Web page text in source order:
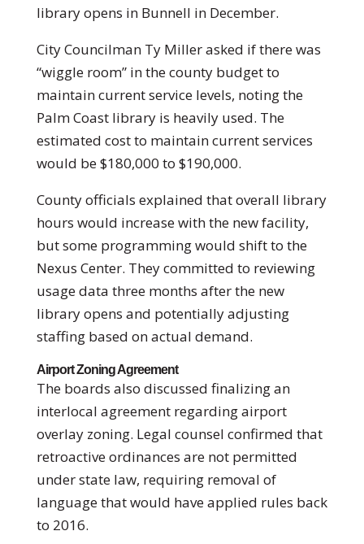
library opens in Bunnell in December.
City Councilman Ty Miller asked if there was
“wiggle room” in the county budget to
maintain current service levels, noting the
Palm Coast library is heavily used. The
estimated cost to maintain current services
would be $180,000 to $190,000.
County officials explained that overall library
hours would increase with the new facility,
but some programming would shift to the
Nexus Center. They committed to reviewing
usage data three months after the new
library opens and potentially adjusting
staffing based on actual demand.
Airport Zoning Agreement
The boards also discussed finalizing an
interlocal agreement regarding airport
overlay zoning. Legal counsel confirmed that
retroactive ordinances are not permitted
under state law, requiring removal of
language that would have applied rules back
to 2016.